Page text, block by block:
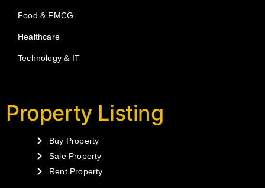
Food & FMCG
Healthcare
Technology & IT
Property Listing
Buy Property
Sale Property
Rent Property